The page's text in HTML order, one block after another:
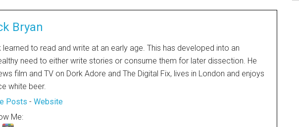
Bryan
learned to read and write at an early age. This has developed into an
need to either write stories or consume them for later dissection. He
film and TV on Dork Adore and The Digital Fix, lives in London and enjoys
white beer.
Posts - Website
Me: